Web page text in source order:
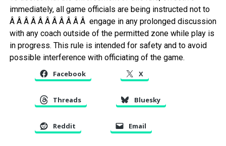
immediately, all game officials are being instructed not to
Â Â Â Â Â Â Â Â Â Â Â engage in any prolonged discussion
with any coach outside of the permitted zone while play is
in progress. This rule is intended for safety and to avoid
possible interference with officiating of the game.
Facebook X
Threads Bluesky
Reddit Email